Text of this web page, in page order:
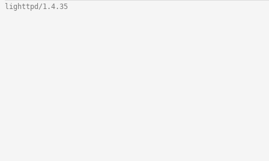
lighttpd/1.4.35